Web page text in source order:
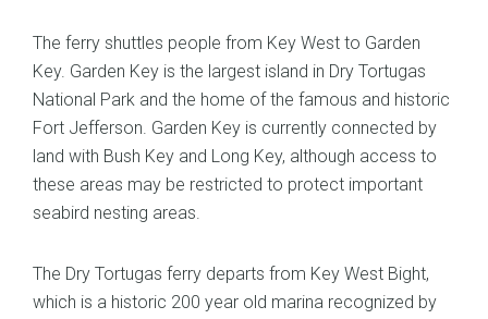
The ferry shuttles people from Key West to Garden
Key. Garden Key is the largest island in Dry Tortugas
National Park and the home of the famous and historic
Fort Jefferson. Garden Key is currently connected by
land with Bush Key and Long Key, although access to
these areas may be restricted to protect important
seabird nesting areas.
The Dry Tortugas ferry departs from Key West Bight,
which is a historic 200 year old marina recognized by